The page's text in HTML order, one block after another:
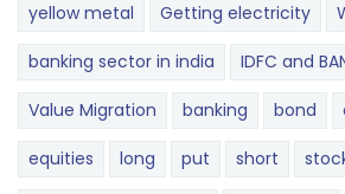
yellow metal Getting electricity
banking sector in india IDFC and
Value Migration banking bond
equities long put short